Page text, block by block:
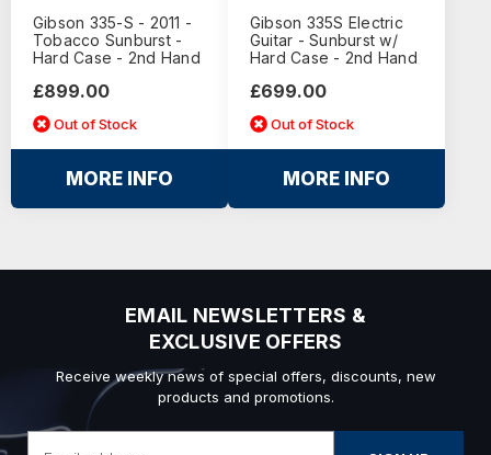
Gibson 335-S - 2011 -
Tobacco Sunburst -
Hard Case - 2nd Hand
£899.00
Out of Stock
MORE INFO
Gibson 335S Electric
Guitar - Sunburst w/
Hard Case - 2nd Hand
£699.00
Out of Stock
MORE INFO
EMAIL NEWSLETTERS &
EXCLUSIVE OFFERS
Receive weekly news of special offers, discounts, new
products and promotions.